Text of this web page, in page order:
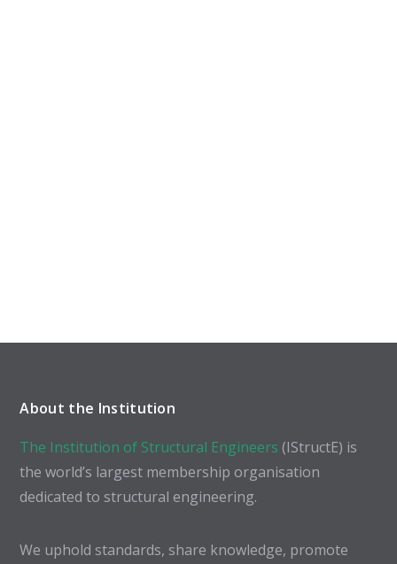
About the Institution
The Institution of Structural Engineers (IStructE) is
the world’s largest membership organisation
dedicated to structural engineering.
We uphold standards, share knowledge, promote